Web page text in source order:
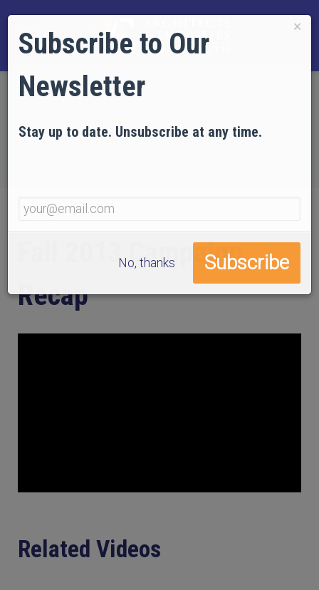
ReThink911 | 2013 & 2014
Fall 2013 Campaign
Recap
Related Videos
×
Subscribe to Our
Newsletter
Stay up to date. Unsubscribe at any time.
No, thanks